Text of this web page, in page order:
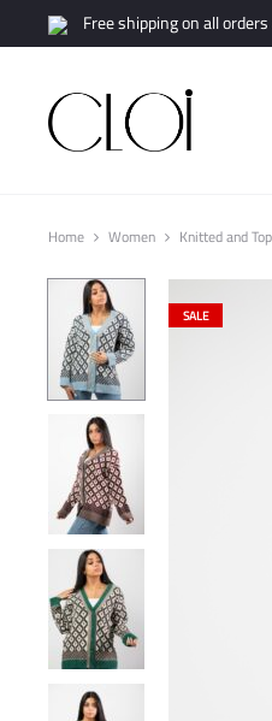
Free shipping on all
Home Women Knitted and
SALE